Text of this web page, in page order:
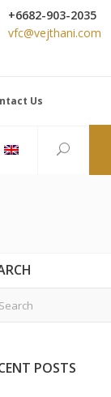
+6682-903-2035
vfc@vejthani.com
Us
POSTS